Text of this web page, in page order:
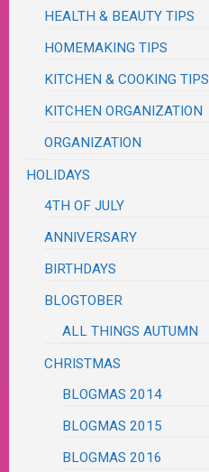
HEALTH & BEAUTY TIPS
HOMEMAKING TIPS
KITCHEN & COOKING TIPS
KITCHEN ORGANIZATION
ORGANIZATION
HOLIDAYS
4TH OF JULY
ANNIVERSARY
BIRTHDAYS
BLOGTOBER
ALL THINGS AUTUMN
CHRISTMAS
BLOGMAS 2014
BLOGMAS 2015
BLOGMAS 2016